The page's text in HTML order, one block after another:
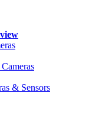
& Sensors